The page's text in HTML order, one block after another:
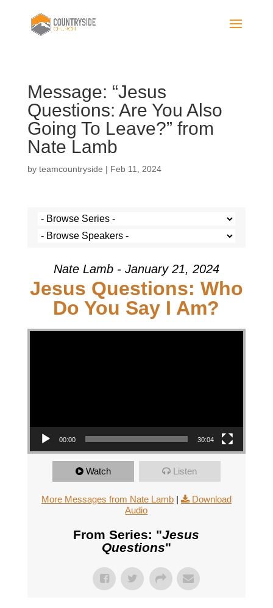
Message: “Jesus
Questions: Are You Also
Going To Leave?” from
Nate Lamb
by teamcountryside | Feb 11, 2024
Nate Lamb - January 21, 2024
Jesus Questions: Who
Do You Say I Am?
Video Player
00:00 30:04
Watch Listen
More Messages from Nate Lamb|
Download
Audio
From Series: "Jesus
Questions"